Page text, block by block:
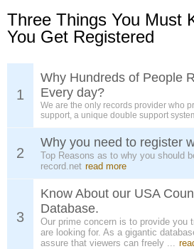
Three Things You Must
You Get Registered
1
Why Hundreds of People
Every day?
We are the only records provider who
support, a unique double support
2
Why you need to register
Top Reasons as to why you should
record.net read more
3
Know About our USA
Database.
Our prime concern is to provide you
are looking for. As a gigantic
assure that viewers can freely ...